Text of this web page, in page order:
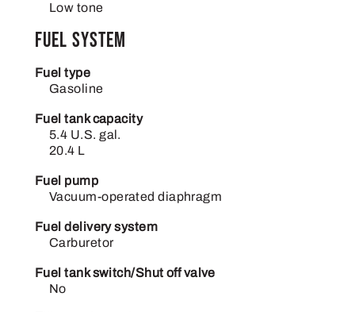
Low tone
Fuel System
Fuel type
Gasoline
Fuel tank capacity
5.4 U.S. gal.
20.4 L
Fuel pump
Vacuum-operated diaphragm
Fuel delivery system
Carburetor
Fuel tank switch/Shut off valve
No